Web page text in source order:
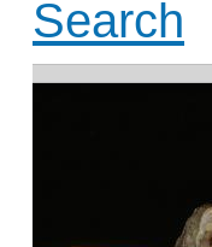
Search